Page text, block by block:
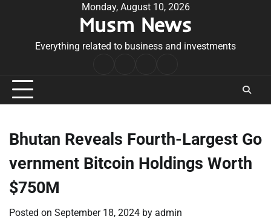
Monday, August 10, 2026
Musm News
Everything related to business and investments
Conditions
Bhutan Reveals Fourth-Largest Go
vernment Bitcoin Holdings Worth
$750M
Posted on September 18, 2024 by admin